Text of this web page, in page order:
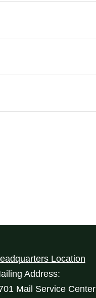
Location
Address:
Mail Service Center